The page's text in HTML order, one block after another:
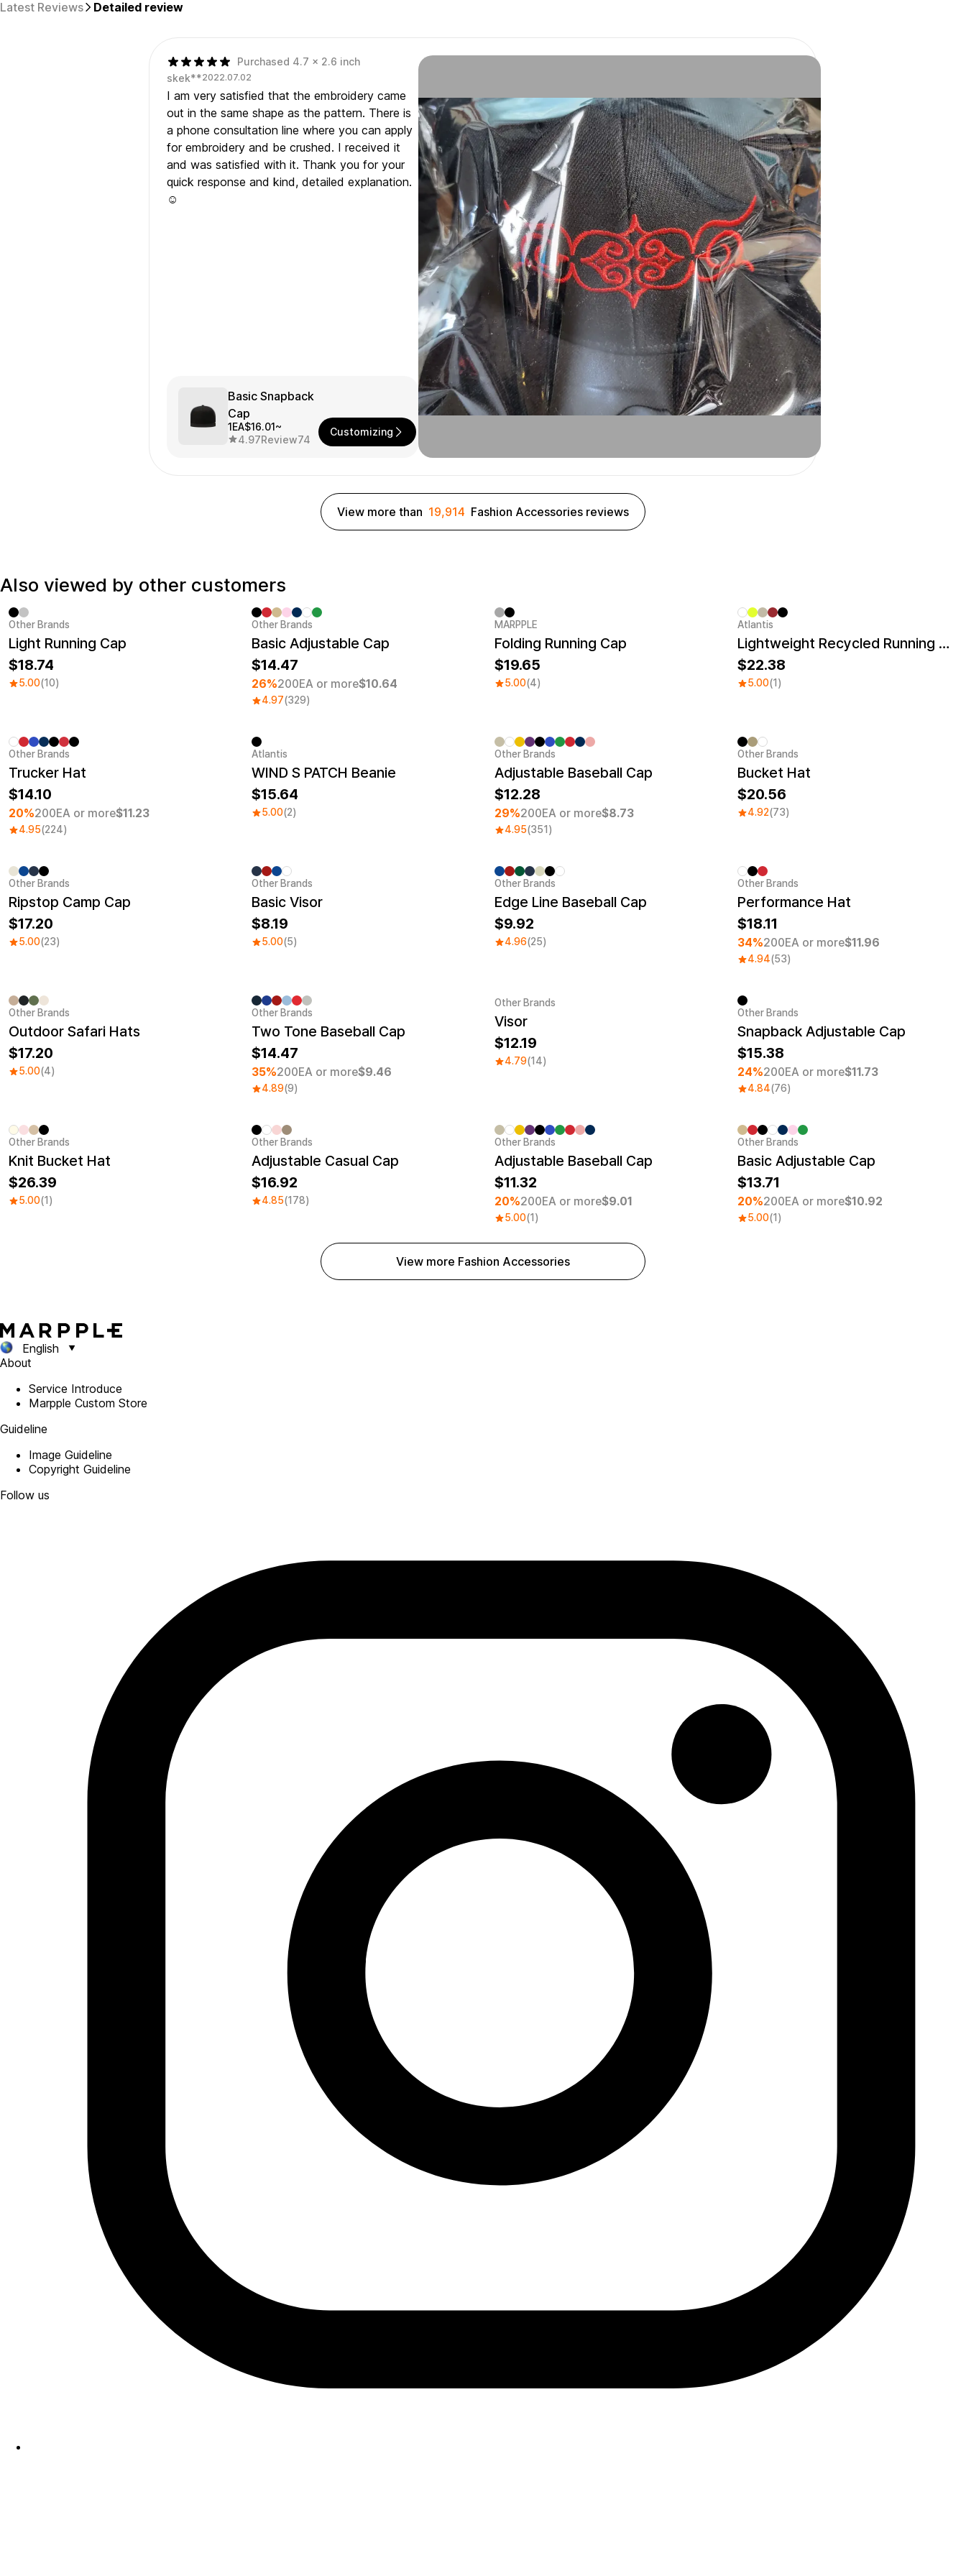
Latest Reviews Detailed review
Purchased 4.7 x 2.6 inch
skek**2022.07.02
I am very satisfied that the embroidery came
out in the same shape as the pattern. There is
a phone consultation line where you can apply
for embroidery and be crushed. I received it
and was satisfied with it. Thank you for your
quick response and kind, detailed explanation.
☺️
Basic Snapback
Cap
1EA$16.01~
4.97Review74
Customizing
View more than 19,914 Fashion Accessories reviews
Also viewed by other customers
Other Brands
Light Running Cap
18.74
5.00(10)
Other Brands
Basic Adjustable Cap
14.47
26%200EA or more$10.64
4.97(329)
MARPPLE
Folding Running Cap
19.65
5.00(4)
Atlantis
Lightweight Recycled Running Cap
22.38
5.00(1)
Other Brands
Trucker Hat
14.10
20%200EA or more$11.23
4.95(224)
Atlantis
WIND S PATCH Beanie
15.64
5.00(2)
Other Brands
Adjustable Baseball Cap
12.28
29%200EA or more$8.73
4.95(351)
Other Brands
Bucket Hat
20.56
4.92(73)
Other Brands
Ripstop Camp Cap
17.20
5.00(23)
Other Brands
Basic Visor
8.19
5.00(5)
Other Brands
Edge Line Baseball Cap
9.92
4.96(25)
Other Brands
Performance Hat
18.11
34%200EA or more$11.96
4.94(53)
Other Brands
Outdoor Safari Hats
17.20
5.00(4)
Other Brands
Two Tone Baseball Cap
14.47
35%200EA or more$9.46
4.89(9)
Other Brands
Visor
12.19
4.79(14)
Other Brands
Snapback Adjustable Cap
15.38
24%200EA or more$11.73
4.84(76)
Other Brands
Knit Bucket Hat
26.39
5.00(1)
Other Brands
Adjustable Casual Cap
16.92
4.85(178)
Other Brands
Adjustable Baseball Cap
11.32
20%200EA or more$9.01
5.00(1)
Other Brands
Basic Adjustable Cap
13.71
20%200EA or more$10.92
5.00(1)
View more Fashion Accessories
English
About
Service Introduce
Marpple Custom Store
Guideline
Image Guideline
Copyright Guideline
Follow us